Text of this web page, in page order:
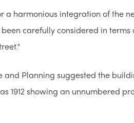
a harmonious integration of the
carefully considered in terms
and Planning suggested the
1912 showing an unnumbered